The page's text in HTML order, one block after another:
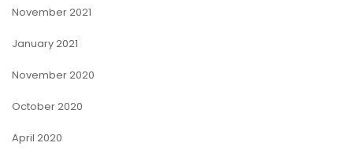
November 2021
January 2021
November 2020
October 2020
April 2020